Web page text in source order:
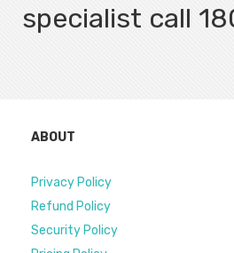
specialist call
ABOUT
Privacy Policy
Refund Policy
Security Policy